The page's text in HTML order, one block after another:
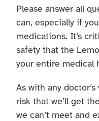
Please answer all
can, especially if
medications. It’s
safety that the
your entire medical
As with any doctor’s
risk that we’ll get
we can’t meet and